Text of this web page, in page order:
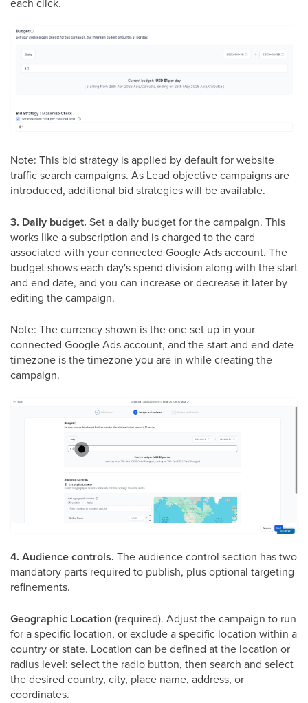
each click.
Note: This bid strategy is applied by default for website
traffic search campaigns. As Lead objective campaigns are
introduced, additional bid strategies will be available.
3. Daily budget. Set a daily budget for the campaign. This
works like a subscription and is charged to the card
associated with your connected Google Ads account. The
budget shows each day's spend division along with the start
and end date, and you can increase or decrease it later by
editing the campaign.
Note: The currency shown is the one set up in your
connected Google Ads account, and the start and end date
timezone is the timezone you are in while creating the
campaign.
4. Audience controls. The audience control section has two
mandatory parts required to publish, plus optional targeting
refinements.
Geographic Location (required). Adjust the campaign to run
for a specific location, or exclude a specific location within a
country or state. Location can be defined at the location or
radius level: select the radio button, then search and select
the desired country, city, place name, address, or
coordinates.